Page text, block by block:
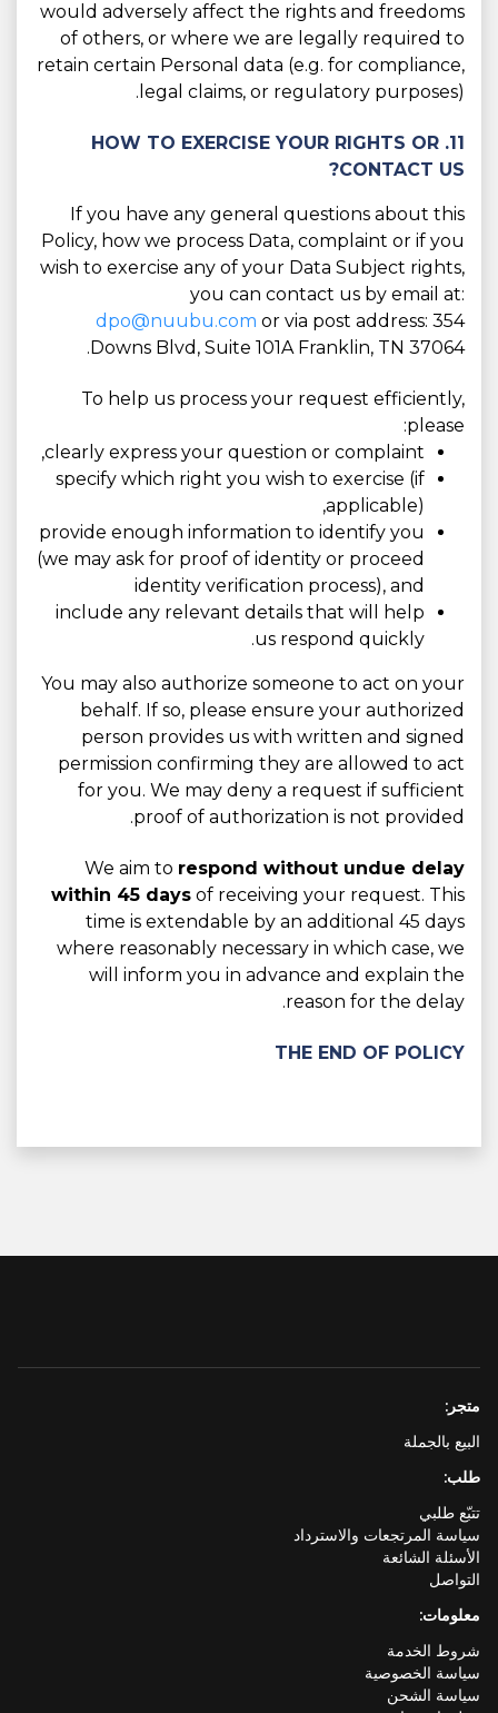
would adversely affect the rights and freedoms
of others, or where we are legally required to
retain certain Personal data (e.g. for compliance,
legal claims, or regulatory purposes).
11. HOW TO EXERCISE YOUR RIGHTS OR
CONTACT US?
If you have any general questions about this
Policy, how we process Data, complaint or if you
wish to exercise any of your Data Subject rights,
you can contact us by email at:
dpo@nuubu.com or via post address: 354
Downs Blvd, Suite 101A Franklin, TN 37064.
To help us process your request efficiently,
please:
clearly express your question or complaint,
specify which right you wish to exercise (if
applicable),
provide enough information to identify you
(we may ask for proof of identity or proceed
identity verification process), and
include any relevant details that will help
us respond quickly.
You may also authorize someone to act on your
behalf. If so, please ensure your authorized
person provides us with written and signed
permission confirming they are allowed to act
for you. We may deny a request if sufficient
proof of authorization is not provided.
We aim to respond without undue delay
within 45 days of receiving your request. This
time is extendable by an additional 45 days
where reasonably necessary in which case, we
will inform you in advance and explain the
reason for the delay.
THE END OF POLICY
متجر:
البيع بالجملة
طلب:
تتبّع طلبي
سياسة المرتجعات والاسترداد
الأسئلة الشائعة
التواصل
معلومات:
شروط الخدمة
سياسة الخصوصية
سياسة الشحن